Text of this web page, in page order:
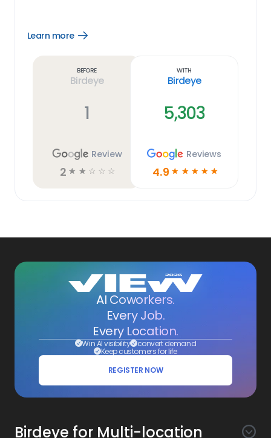
Learn more
Open
Before
Birdeye
1
Review
2 ☆ ☆ ☆ ☆ ☆
With
Birdeye
5,303
Reviews
4.9 ☆ ☆ ☆ ☆ ☆
AI Coworkers.
Every Job.
Every Location.
Win AI visibility convert demand
Keep customers for life
REGISTER NOW
Birdeye for Multi-location